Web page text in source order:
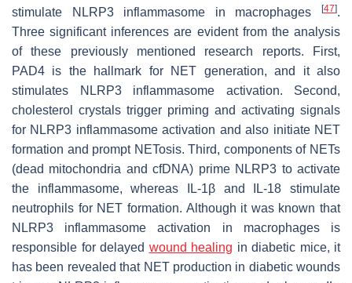
stimulate NLRP3 inflammasome in macrophages
[47].
Three significant inferences are evident from the analysis
of these previously mentioned research reports. First,
PAD4 is the hallmark for NET generation, and it also
stimulates NLRP3 inflammasome activation. Second,
cholesterol crystals trigger priming and activating signals
for NLRP3 inflammasome activation and also initiate NET
formation and prompt NETosis. Third, components of NETs
(dead mitochondria and cfDNA) prime NLRP3 to activate
the inflammasome, whereas IL-1β and IL-18 stimulate
neutrophils for NET formation. Although it was known that
NLRP3 inflammasome activation in macrophages is
responsible for delayed wound healing in diabetic mice, it
has been revealed that NET production in diabetic wounds